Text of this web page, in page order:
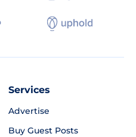
Services
Advertise
Buy Guest Posts